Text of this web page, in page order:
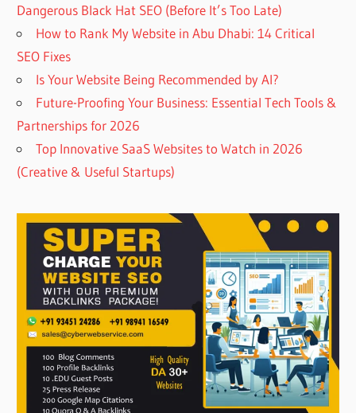
Dangerous Black Hat SEO (Before It’s Too Late)
How to Rank My Website in Abu Dhabi: 14 Critical
SEO Fixes
Is Your Website Being Recommended by AI?
Future-Proofing Your Business: Essential Tech Tools &
Partnerships for 2026
Top Innovative SaaS Websites to Watch in 2026
(Creative & Useful Startups)